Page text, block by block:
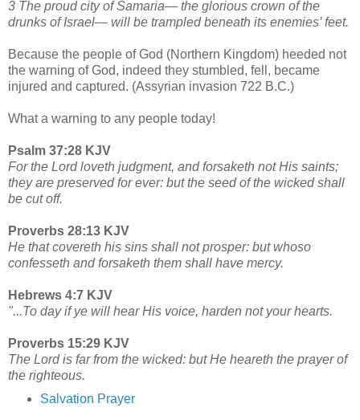
3 The proud city of Samaria— the glorious crown of the
drunks of Israel— will be trampled beneath its enemies’ feet.
Because the people of God (Northern Kingdom) heeded not
the warning of God, indeed they stumbled, fell, became
injured and captured. (Assyrian invasion 722 B.C.)
What a warning to any people today!
Psalm 37:28 KJV
For the Lord loveth judgment, and forsaketh not His saints;
they are preserved for ever: but the seed of the wicked shall
be cut off.
Proverbs 28:13 KJV
He that covereth his sins shall not prosper: but whoso
confesseth and forsaketh them shall have mercy.
Hebrews 4:7 KJV
"...To day if ye will hear His voice, harden not your hearts.
Proverbs 15:29 KJV
The Lord is far from the wicked: but He heareth the prayer of
the righteous.
Salvation Prayer